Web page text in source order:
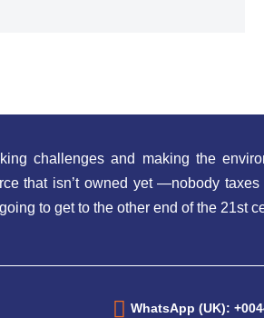
challenges and making the
that isn’t owned yet —nobody
to get to the other end of the 21st
WhatsApp (UK):